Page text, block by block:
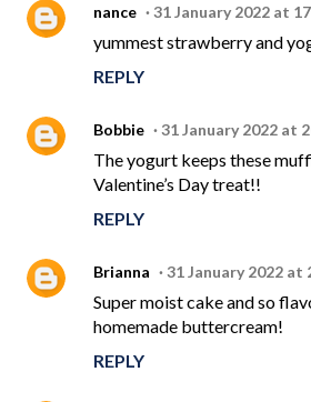
nance 31 January 2022 at
yummest strawberry and
REPLY
Bobbie 31 January 2022 at
The yogurt keeps these
Valentine’s Day treat!!
REPLY
Brianna 31 January 2022 at
Super moist cake and so
homemade buttercream!
REPLY